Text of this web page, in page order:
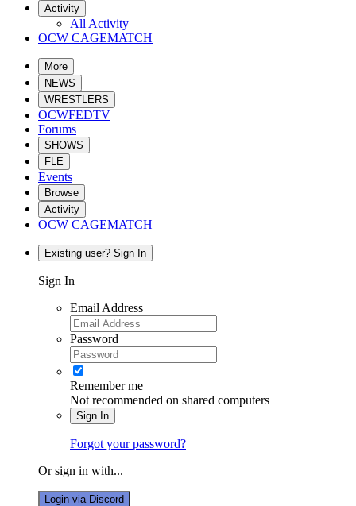
Activity
All Activity
OCW CAGEMATCH
More
NEWS
WRESTLERS
OCWFEDTV
Forums
SHOWS
FLE
Events
Browse
Activity
OCW CAGEMATCH
Existing user? Sign In
Sign In
Email Address
Password
Remember me
Not recommended on shared computers
Sign In
Forgot your password?
Or sign in with...
Login via Discord